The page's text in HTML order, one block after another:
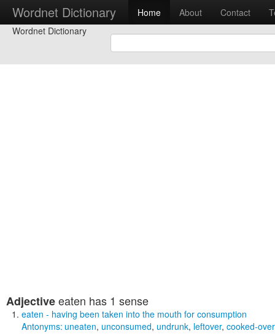
Wordnet Dictionary Home About Contact
Wordnet Dictionary
Adjectiveeaten has 1 sense
eaten - having been taken into the mouth for consumption
Antonyms: uneaten, unconsumed, undrunk, leftover, cooked-over